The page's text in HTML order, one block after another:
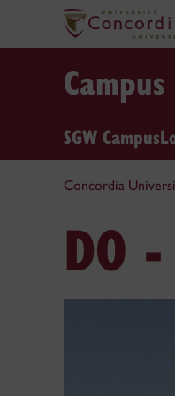
SGW Campus
Concordia
DO